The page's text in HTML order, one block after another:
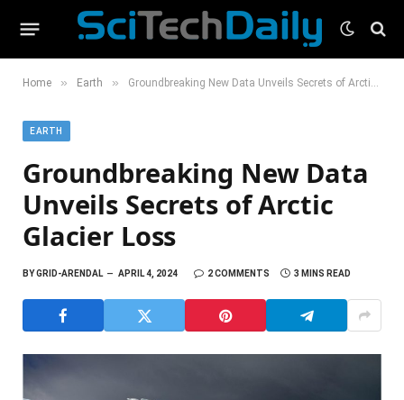
Home » Earth » Groundbreaking New Data Unveils Secrets of Arctic Glacier Loss
EARTH
Groundbreaking New Data
Unveils Secrets of Arctic
Glacier Loss
BYGRID-ARENDAL APRIL 4, 2024 2 COMMENTS 3 MINS READ